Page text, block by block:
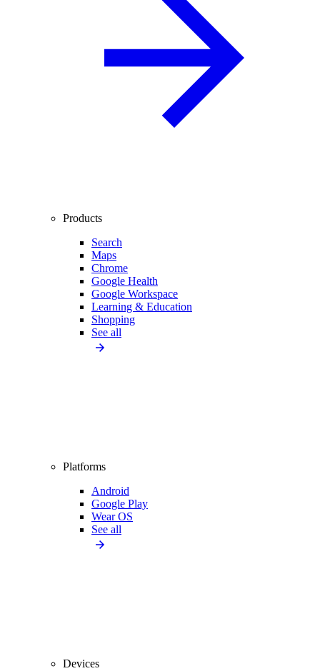
Products
Search
Maps
Chrome
Google Health
Google Workspace
Learning & Education
Shopping
See all
Platforms
Android
Google Play
Wear OS
See all
Devices